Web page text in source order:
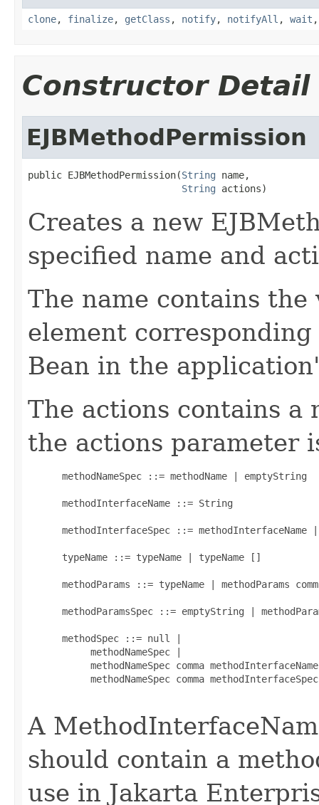
clone, finalize, getClass , notify, notifyAll , wait
Constructor Detail
EJBMethodPermission
public EJBMethodPermission(String name,
String actions)
Creates a new
specified name and
The name contains
element
Bean in the
The actions contains a
the actions parameter
      methodNameSpec ::= methodName | emptyString
      methodInterfaceName ::= String
methodInterfaceSpec ::= methodInterfaceName
      typeName ::= typeName | typeName []
methodParams ::= typeName | methodParams
methodParamsSpec ::= emptyString |
      methodSpec ::= null |
           methodNameSpec |
methodNameSpec comma
methodNameSpec comma
A
should contain a
use in Jakarta